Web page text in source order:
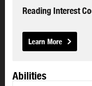
Reading Interest
Learn More
Abilities